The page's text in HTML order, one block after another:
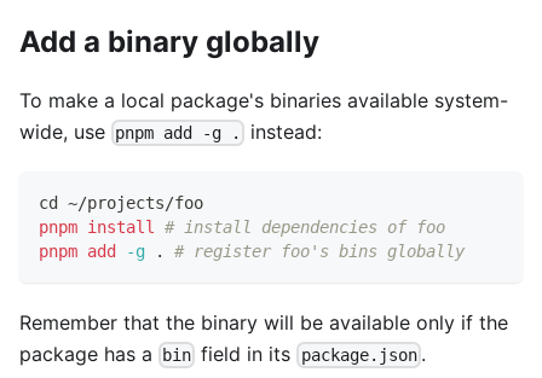
Add a binary globally
To make a local package's binaries available system-
wide, use pnpm add -g . instead:
cd
~/projects/foo
pnpm install
# install dependencies of foo
pnpm add -g . # register foo's bins globally
Remember that the binary will be available only if the
package has a
bin field in its package.json.